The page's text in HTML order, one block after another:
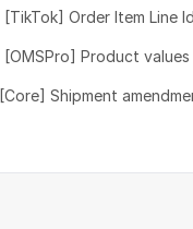
[TikTok] Order Item Line
[OMSPro] Product
[Core] Shipment